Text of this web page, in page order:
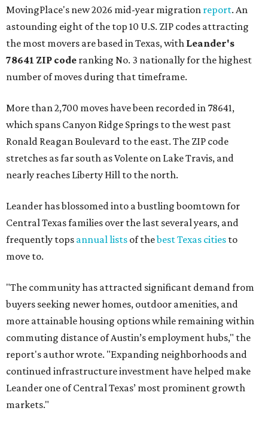
MovingPlace's new 2026 mid-year migration report. An
astounding eight of the top 10 U.S. ZIP codes attracting
the most movers are based in Texas, with Leander's
78641 ZIP code ranking No. 3 nationally for the highest
number of moves during that timeframe.
More than 2,700 moves have been recorded in 78641,
which spans Canyon Ridge Springs to the west past
Ronald Reagan Boulevard to the east. The ZIP code
stretches as far south as Volente on Lake Travis, and
nearly reaches Liberty Hill to the north.
Leander has blossomed into a bustling boomtown for
Central Texas families over the last several years, and
frequently tops annual lists of thebest Texas cities to
move to.
"The community has attracted significant demand from
buyers seeking newer homes, outdoor amenities, and
more attainable housing options while remaining within
commuting distance of Austin’s employment hubs," the
report's author wrote. "Expanding neighborhoods and
continued infrastructure investment have helped make
Leander one of Central Texas’ most prominent growth
markets."